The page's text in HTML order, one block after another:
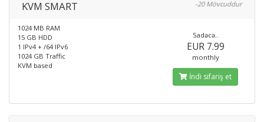
KVM SMART -20 Mövcuddur
1024 MB RAM
15 GB HDD
1 IPv4 + /64 IPv6
1024 GB Traffic
KVM based
Sadəcə..
EUR 7.99
monthly
İndi sifariş et